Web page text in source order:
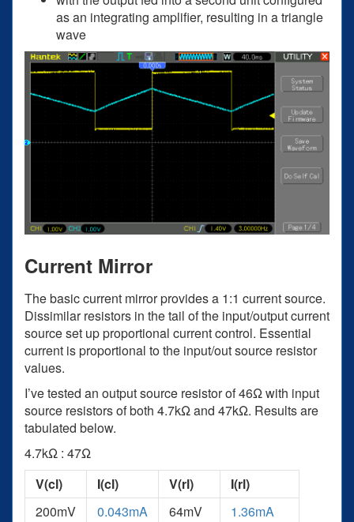
as an integrating amplifier, resulting in a triangle
wave
Current Mirror
The basic current mirror provides a 1:1 current source.
Dissimilar resistors in the tail of the input/output current
source set up proportional current control. Essential
current is proportional to the input/out source resistor
values.
I’ve tested an output source resistor of 46Ω with input
source resistors of both 4.7kΩ and 47kΩ. Results are
tabulated below.
4.7kΩ : 47Ω
V(cl)
I(cl) V(rl)
I(rl)
200mV
0.043mA 64mV
1.36mA